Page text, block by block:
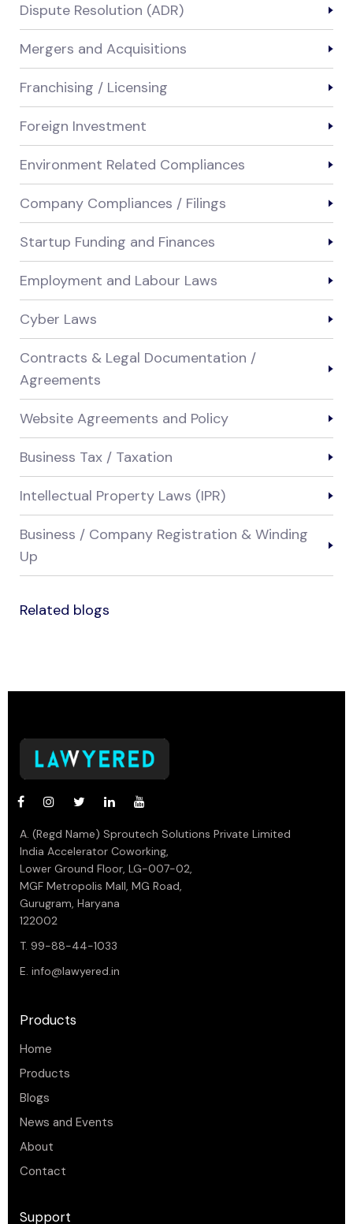
Dispute Resolution (ADR)
Mergers and Acquisitions
Franchising / Licensing
Foreign Investment
Environment Related Compliances
Company Compliances / Filings
Startup Funding and Finances
Employment and Labour Laws
Cyber Laws
Contracts & Legal Documentation /
Agreements
Website Agreements and Policy
Business Tax / Taxation
Intellectual Property Laws (IPR)
Business / Company Registration & Winding
Up
Related blogs
A. (Regd Name) Sproutech Solutions Private Limited
India Accelerator Coworking,
Lower Ground Floor, LG-007-02,
MGF Metropolis Mall, MG Road,
Gurugram, Haryana
122002
T. 99-88-44-1033
E. info@lawyered.in
Products
Home
Products
Blogs
News and Events
About
Contact
Support